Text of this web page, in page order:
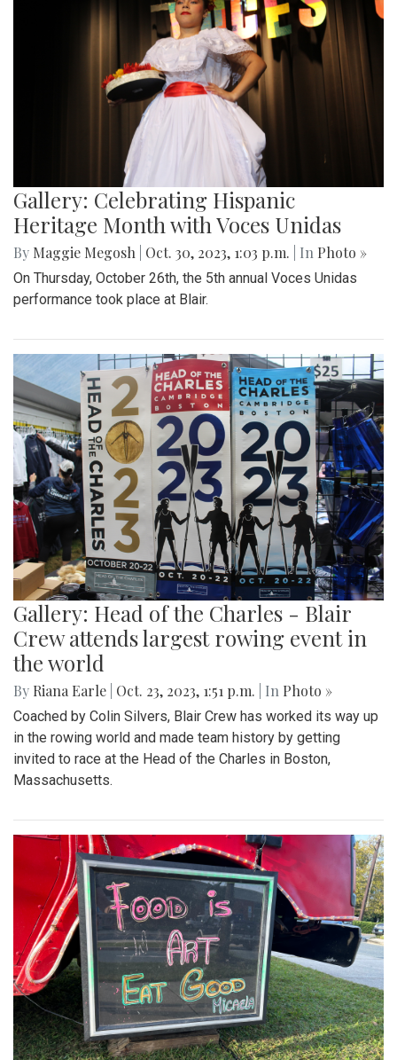
Gallery: Celebrating Hispanic
Heritage Month with Voces Unidas
By Maggie Megosh Oct. 30, 2023, 1:03 p.m. | In Photo »
On Thursday, October 26th, the 5th annual Voces Unidas
performance took place at Blair.
Gallery: Head of the Charles - Blair
Crew attends largest rowing event in
the world
By Riana Earle Oct. 23, 2023, 1:51 p.m. | In Photo »
Coached by Colin Silvers, Blair Crew has worked its way up
in the rowing world and made team history by getting
invited to race at the Head of the Charles in Boston,
Massachusetts.